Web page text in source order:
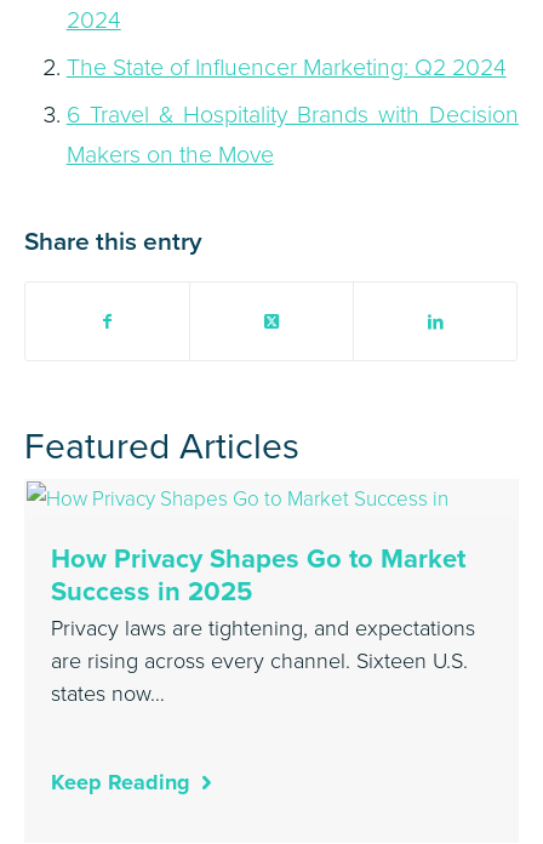
2024
The State of Influencer Marketing: Q2 2024
6 Travel & Hospitality Brands with Decision
Makers on the Move
Share this entry
Featured Articles
How Privacy Shapes Go to Market
Success in 2025
Privacy laws are tightening, and expectations
are rising across every channel. Sixteen U.S.
states now…
Keep Reading